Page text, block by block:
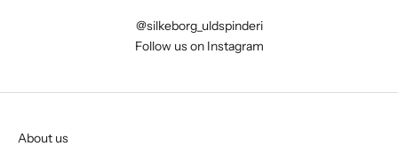
@silkeborg_uldspinderi
Follow us on Instagram
About us